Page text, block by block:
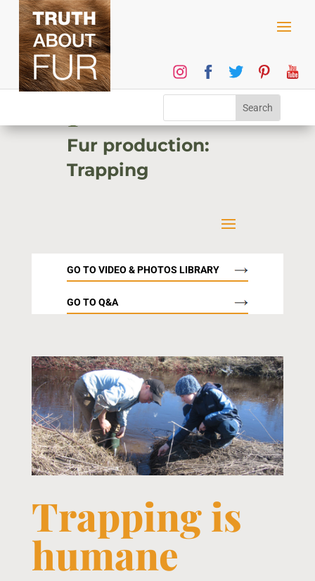
1
Fur production:
Trapping
GO TO VIDEO & PHOTOS LIBRARY
GO TO Q&A
Trapping is
humane